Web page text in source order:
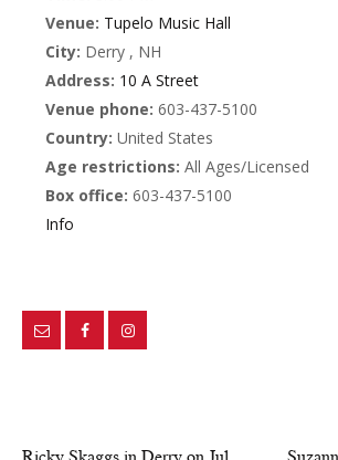
Venue: Tupelo Music Hall
City: Derry , NH
Address: 10 A Street
Venue phone: 603-437-5100
Country: United States
Age restrictions: All Ages/Licensed
Box office: 603-437-5100
Info